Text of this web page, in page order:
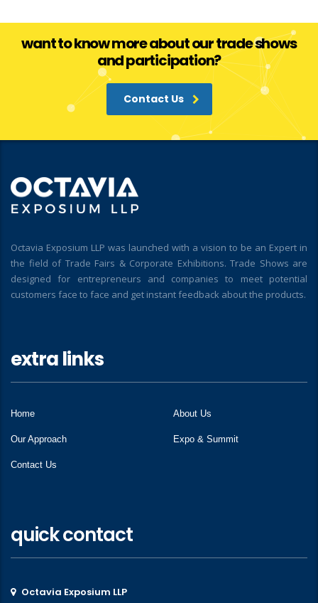
want to know more about our trade shows
and participation?
Contact Us
Octavia Exposium LLP was launched with a vision to be an Expert in
the field of Trade Fairs & Corporate Exhibitions. Trade Shows are
designed for entrepreneurs and companies to meet potential
customers face to face and get instant feedback about the products.
extra links
Home About Us
Our Approach Expo & Summit
Contact Us
quick contact
Octavia Exposium LLP